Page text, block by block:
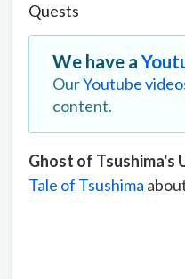
Quests
We have a
OurYoutube
content.
Ghost of Tsushima's
Tale of Tsushima